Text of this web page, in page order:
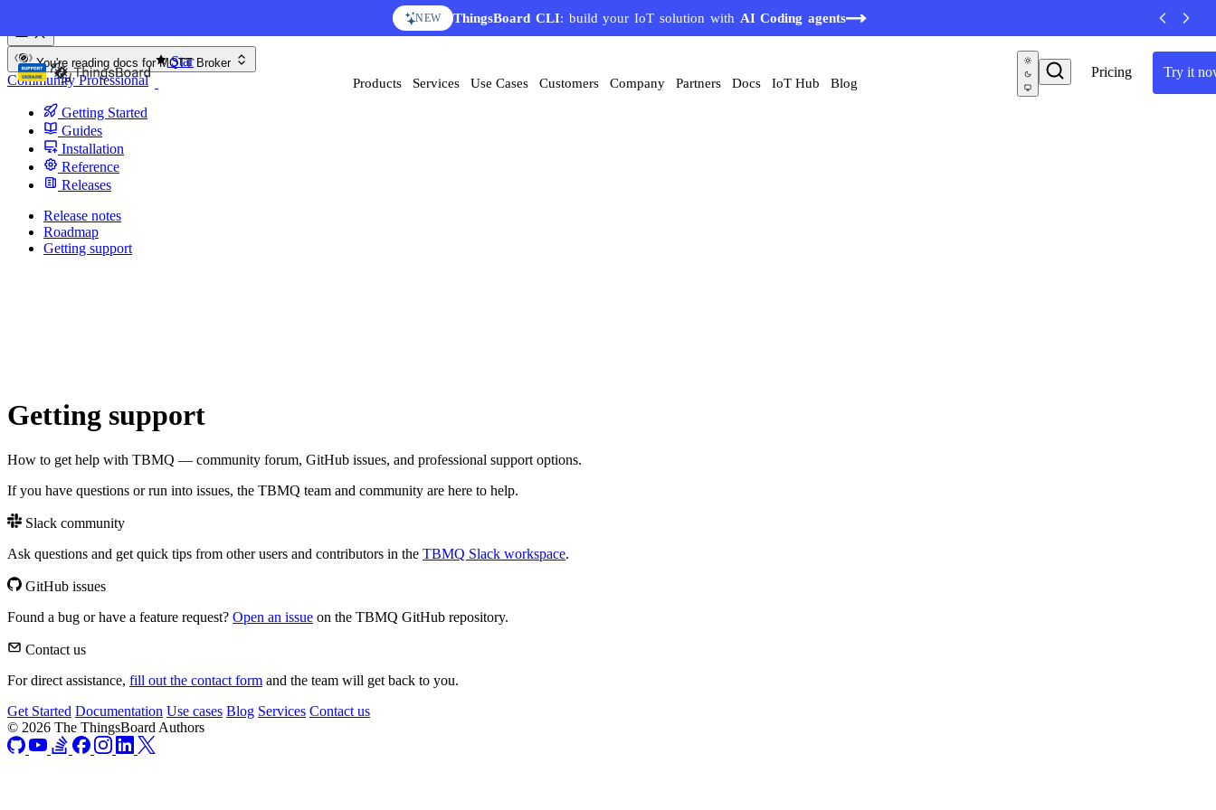
NEW ThingsBoard CLI: build your IoT solution with AI Coding agents
Star
Pricing Try it
Products Services Use Cases Customers Company Partners Docs IoT Hub Blog
You're reading docs for MQTT Broker
CommunityProfessional
Getting Started
Guides
Installation
Reference
Releases
Release notes
Roadmap
Getting support
Getting support
How to get help with TBMQ — community forum, GitHub issues, and professional support options.
If you have questions or run into issues, the TBMQ team and community are here to help.
Slack community
Ask questions and get quick tips from other users and contributors in the TBMQ Slack workspace.
GitHub issues
Found a bug or have a feature request? Open an issue on the TBMQ GitHub repository.
Contact us
For direct assistance, fill out the contact form and the team will get back to you.
Get Started Documentation Use cases Blog Services Contact us
© 2026 The ThingsBoard Authors